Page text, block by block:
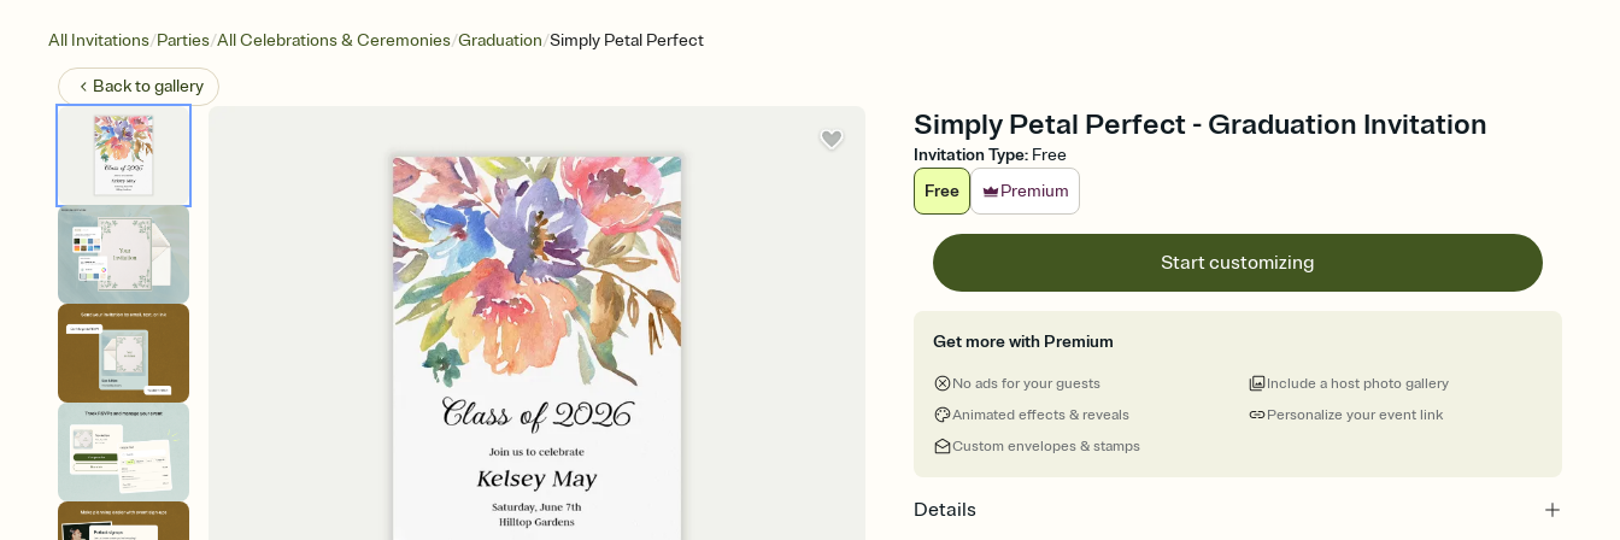
All Invitations/Parties/All Celebrations & Ceremonies/Graduation/Simply Petal Perfect
Back togallery
Simply Petal Perfect - Graduation Invitation
Invitation Type: Free
Free
Premium
Start customizing
Get more with Premium
No ads for your guests
Animated effects & reveals
Custom envelopes & stamps
Personalize your event link
Include a host photo gallery
Details